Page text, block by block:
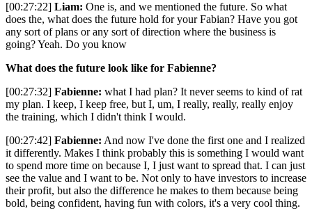
[00:27:22] Liam: One is, and we mentioned the future. So what
does the, what does the future hold for your Fabian? Have you got
any sort of plans or any sort of direction where the business is
going? Yeah. Do you know
What does the future look like for Fabienne?
[00:27:32] Fabienne: what I had plan? It never seems to kind of rat
my plan. I keep, I keep free, but I, um, I really, really, really enjoy
the training, which I didn't think I would.
[00:27:42] Fabienne: And now I've done the first one and I realized
it differently. Makes I think probably this is something I would want
to spend more time on because I, I just want to spread that. I can just
see the value and I want to be. Not only to have investors to increase
their profit, but also the difference he makes to them because being
bold, being confident, having fun with colors, it's a very cool thing.